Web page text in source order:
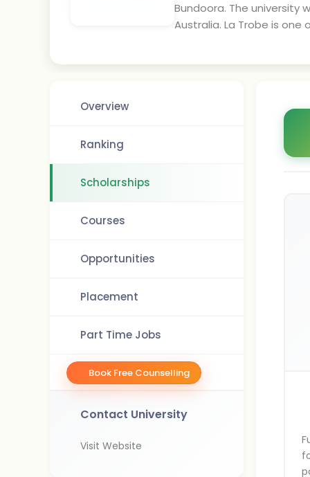
Bundoora. The university
Australia. La Trobe is
Overview
Ranking
Scholarships
Courses
Opportunities
Placement
Part Time Jobs
Book Free Counselling
Contact University
Visit Website